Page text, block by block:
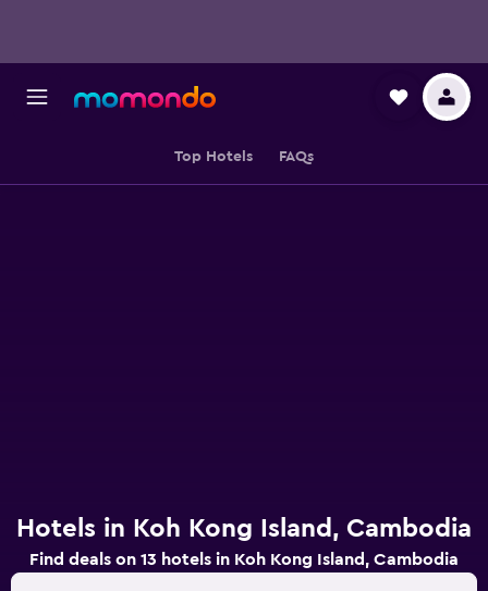
Top Hotels FAQs
Hotels in Koh Kong Island, Cambodia
Find deals on 13 hotels in Koh Kong Island, Cambodia